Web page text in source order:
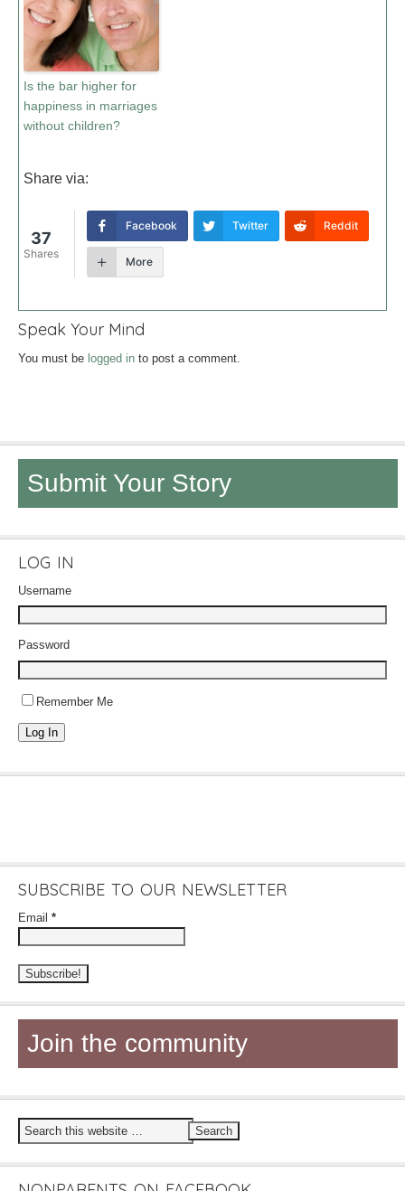
Is the bar higher for
happiness in marriages
without children?
Share via:
37
Shares
Facebook Twitter Reddit
More
Speak Your Mind
You must be logged in to post a comment.
Submit Your Story
LOG IN
Username
Password
Remember Me
Log In
SUBSCRIBE TO OUR NEWSLETTER
Email *
Join the community